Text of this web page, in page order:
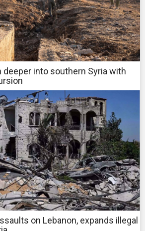
into southern Syria with
on Lebanon, expands illegal